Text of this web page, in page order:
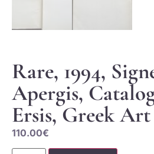
Rare, 1994,
Apergis,
Ersis, Greek Art
110.00€